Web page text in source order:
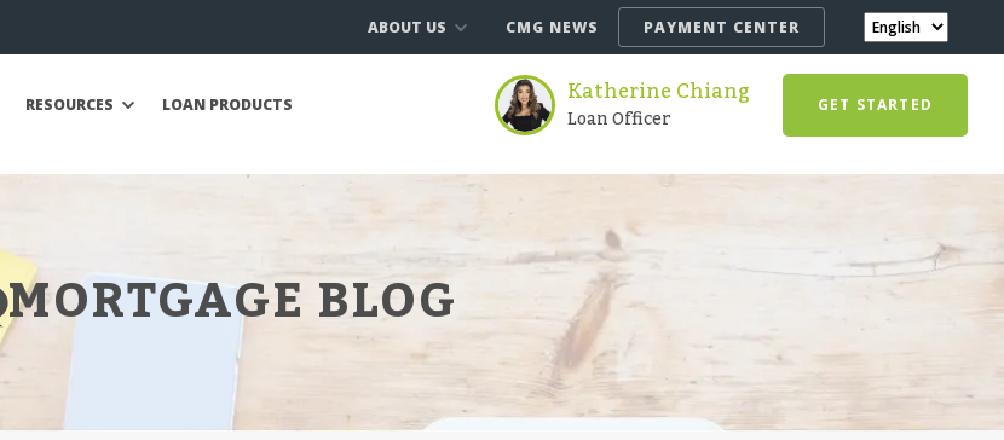
ABOUT US CMG NEWS PAYMENT CENTER
RESOURCES LOAN PRODUCTS Katherine Chiang
Loan Officer GET STARTED
MORTGAGE BLOG